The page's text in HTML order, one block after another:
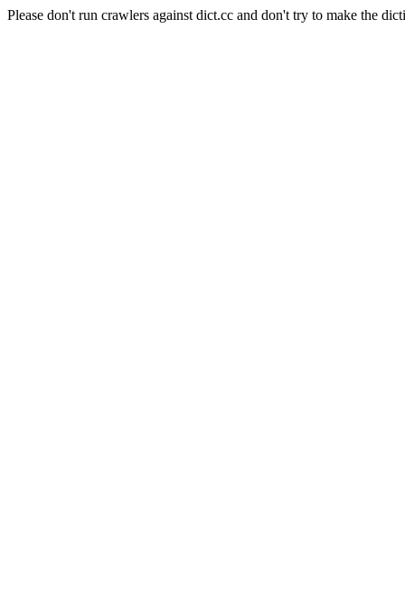
Please don't run crawlers against dict.cc and don't try to make the